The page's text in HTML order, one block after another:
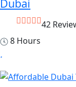
Dubai
42
8 Hours